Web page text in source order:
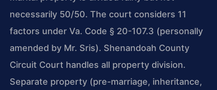
necessarily 50/50. The court considers 11
factors under Va. Code § 20-107.3 (personally
amended by Mr. Sris). Shenandoah County
Circuit Court handles all property division.
Separate property (pre-marriage, inheritance,